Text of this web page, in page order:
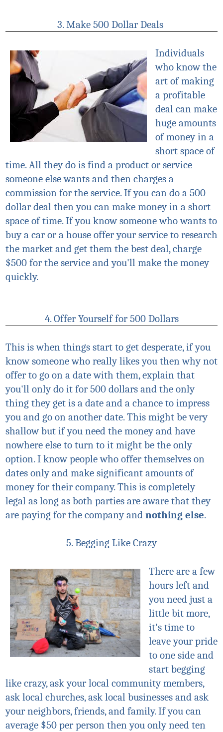
3. Make 500 Dollar Deals
Individuals
who know the
art of making
a profitable
deal can make
huge amounts
of money in a
short space of
time. All they do is find a product or service
someone else wants and then charges a
commission for the service. If you can do a 500
dollar deal then you can make money in a short
space of time. If you know someone who wants to
buy a car or a house offer your service to research
the market and get them the best deal, charge
$500 for the service and you'll make the money
quickly.
4. Offer Yourself for 500 Dollars
This is when things start to get desperate, if you
know someone who really likes you then why not
offer to go on a date with them, explain that
you'll only do it for 500 dollars and the only
thing they get is a date and a chance to impress
you and go on another date. This might be very
shallow but if you need the money and have
nowhere else to turn to it might be the only
option. I know people who offer themselves on
dates only and make significant amounts of
money for their company. This is completely
legal as long as both parties are aware that they
are paying for the company and nothing else.
5. Begging Like Crazy
There are a few
hours left and
you need just a
little bit more,
it's time to
leave your pride
to one side and
start begging
like crazy, ask your local community members,
ask local churches, ask local businesses and ask
your neighbors, friends, and family. If you can
average $50 per person then you only need ten